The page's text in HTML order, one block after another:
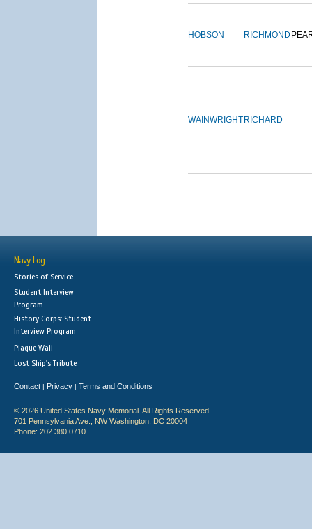
HOBSON RICHMOND
WAINWRIGHT RICHARD
Navy Log
Stories of Service
Student Interview
Program
History Corps: Student
Interview Program
Plaque Wall
Lost Ship's Tribute
Contact | Privacy | Terms and Conditions
© 2026 United States Navy Memorial. All Rights Reserved.
701 Pennsylvania Ave., NW Washington, DC 20004
Phone: 202.380.0710